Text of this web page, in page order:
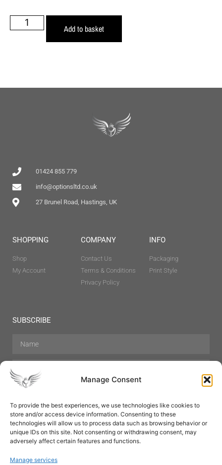
Manage Consent
To provide the best experiences, we use technologies like cookies to
store and/or access device information. Consenting to these
technologies will allow us to process data such as browsing behavior or
unique IDs on this site. Not consenting or withdrawing consent, may
adversely affect certain features and functions.
Manage services
Add to basket
01424 855 779
info@optionsltd.co.uk
27 Brunel Road, Hastings, UK
SHOPPING
Shop
My Account
COMPANY
Contact Us
Terms & Conditions
Privacy Policy
INFO
Packaging
Print Style
SUBSCRIBE
Hair Care Skin Care Beauty
Mens Grooming
Perfumes
Aromatherapy